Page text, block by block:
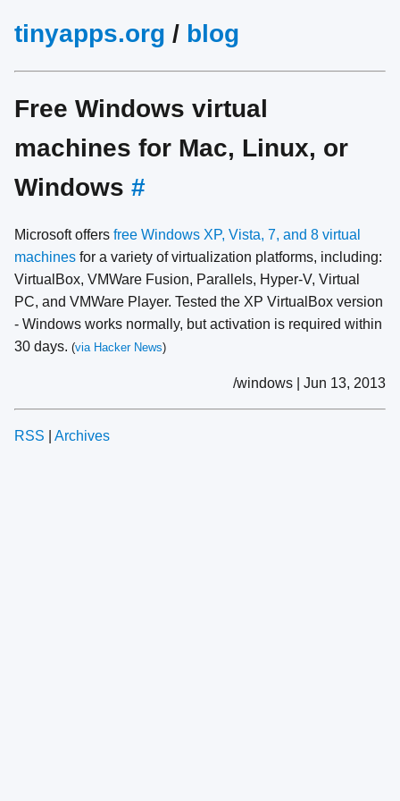
tinyapps.org / blog
Free Windows virtual
machines for Mac, Linux, or
Windows #
Microsoft offers free Windows XP, Vista, 7, and 8 virtual
machines for a variety of virtualization platforms, including:
VirtualBox, VMWare Fusion, Parallels, Hyper-V, Virtual
PC, and VMWare Player. Tested the XP VirtualBox version
- Windows works normally, but activation is required within
30 days. (via Hacker News)
/windows | Jun 13, 2013
RSS Archives